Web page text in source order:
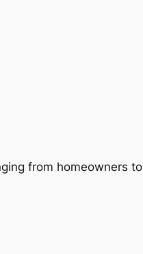
from homeowners to